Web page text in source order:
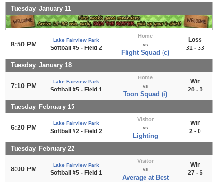
Tuesday, January 11
8:50 PM
Lake Fairview Park
Softball #5 - Field 2
Home
vs
Flight Squad (c)
Loss
31 - 33
Tuesday, January 18
7:10 PM
Lake Fairview Park
Softball #5 - Field 1
Home
vs
Toon Squad (i)
Win
20 - 0
Tuesday, February 15
6:20 PM
Lake Fairview Park
Softball #2 - Field 2
Visitor
vs
Lighting
Win
2 - 0
Tuesday, February 22
8:00 PM
Lake Fairview Park
Softball #5 - Field 1
Visitor
vs
Average at Best
Win
27 - 6